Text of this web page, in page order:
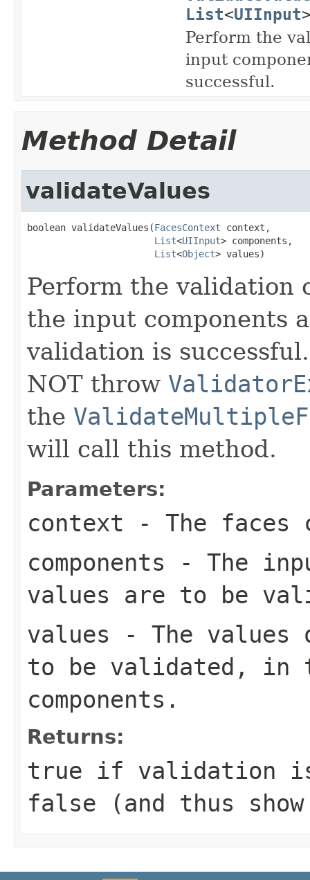
List<UIInput
Perform the
input
successful.
Method Detail
validateValues
boolean validateValues(FacesContext context,
List<UIInput> components,
List<Object> values)
Perform the validation
the input components
validation is
NOT throw
the
will call this method.
Parameters:
context - The faces
components - The
values are to be
values - The values
to be validated, in
components.
Returns:
true if validation is
false (and thus